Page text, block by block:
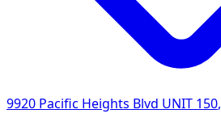
9920 Pacific Heights Blvd UNIT 150,